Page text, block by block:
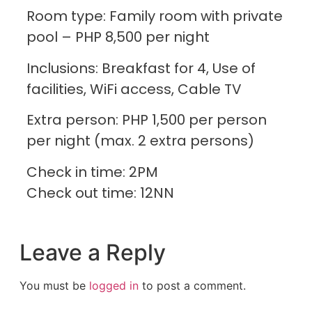
Room type: Family room with private
pool – PHP 8,500 per night
Inclusions: Breakfast for 4, Use of
facilities, WiFi access, Cable TV
Extra person: PHP 1,500 per person
per night (max. 2 extra persons)
Check in time: 2PM
Check out time: 12NN
Leave a Reply
You must be logged in to post a comment.